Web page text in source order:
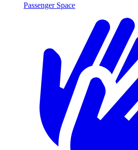
Passenger Space